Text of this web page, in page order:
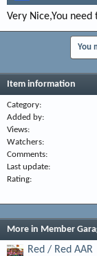
Very Nice,You need
You
Item information
Category
Added by
Views
Watchers
Comments
Last update
Rating
More in Member
Red / Red AAR